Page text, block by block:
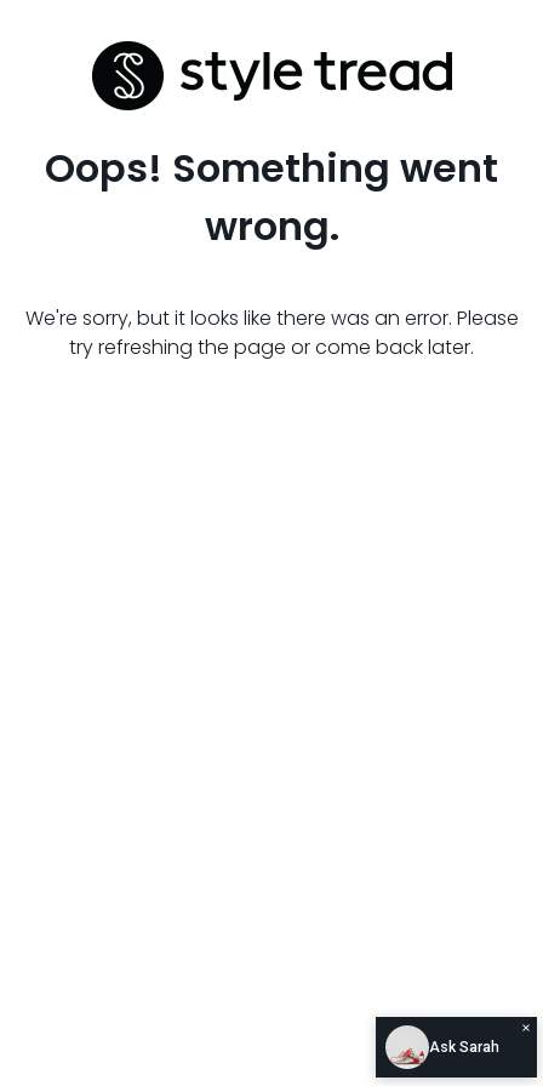
Oops! Something went
wrong.
We're sorry, but it looks like there was an error. Please
try refreshing the page or come back later.